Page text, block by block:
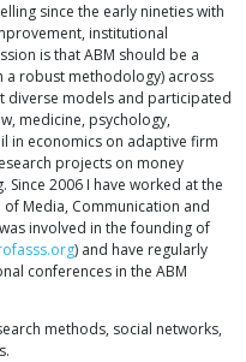
since the early nineties with
institutional
is that ABM should be a
a robust methodology) across
diverse models and participated
medicine, psychology,
in economics on adaptive firm
projects on money
2006 I have worked at the
Media, Communication and
involved in the founding of
) and have regularly
conferences in the ABM
methods, social networks,